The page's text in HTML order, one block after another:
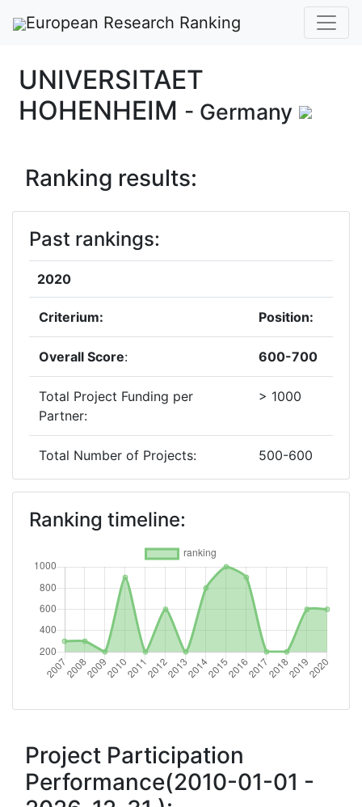
European Research Ranking
UNIVERSITAET
HOHENHEIM - Germany
Ranking results:
Past rankings:
2020
Criterium: Position:
Overall Score: 600-700
Total Project Funding per
Partner:
> 1000
Total Number of Projects: 500-600
2019
Criterium:
Overall Score: 600-700
Total Project Funding per
Partner:
800-900
Total Number of Projects: 500-600
2018
Criterium:
Overall Score 200-300
Ranking timeline:
Project Participation
Performance(2010-01-01 -